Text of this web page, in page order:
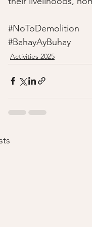
#NoToDemolition
#BahayAyBuhay
Activities 2025